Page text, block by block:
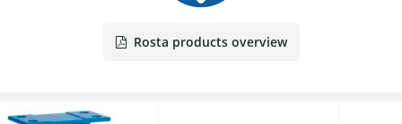
Rosta products overview